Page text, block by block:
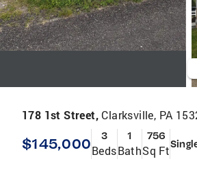
178 1st Street, Clarksville, PA
$145,000 3
Beds
1
Bath
756
Sq Ft